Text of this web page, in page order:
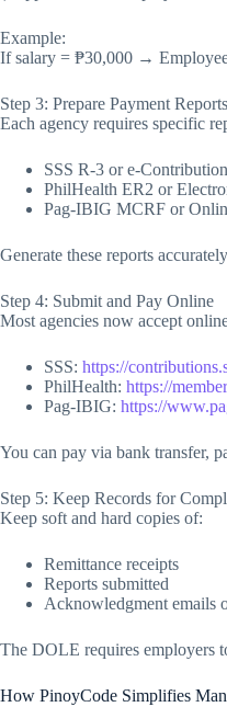
Example:
If salary = ₱30,000 →
Step 3: Prepare Payment Reports
Each agency requires specific
SSS R-3 or e-
PhilHealth ER2 or
Pag-IBIG MCRF or
Generate these reports
Step 4: Submit and Pay Online
Most agencies now accept
SSS: https://
PhilHealth: https://
Pag-IBIG: https://
You can pay via bank transfer,
Step 5: Keep Records for
Keep soft and hard copies of:
Remittance receipts
Reports submitted
Acknowledgment emails
The DOLE requires employers
How PinoyCode Simplifies